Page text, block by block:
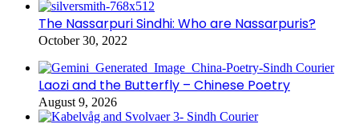
The Nassarpuri Sindhi: Who are Nassarpuris?
October 30, 2022
Laozi and the Butterfly – Chinese Poetry
August 9, 2026